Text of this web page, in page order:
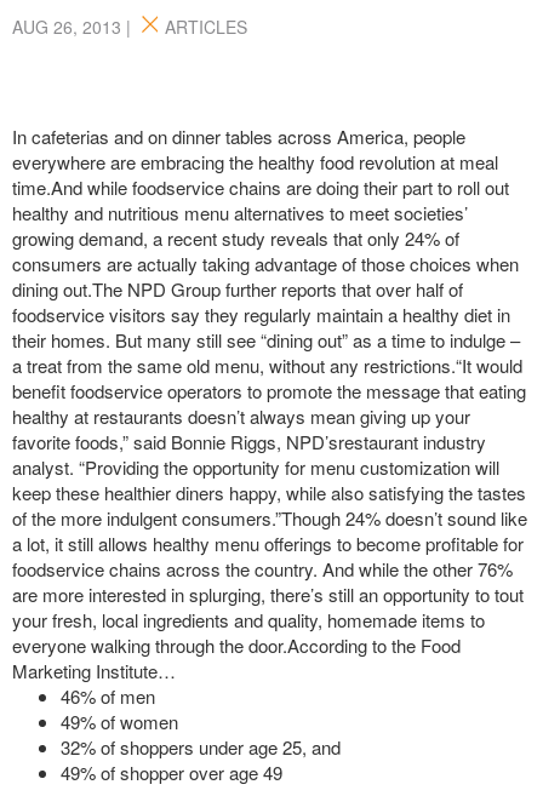
AUG 26, 2013 | ARTICLES
In cafeterias and on dinner tables across America, people
everywhere are embracing the healthy food revolution at meal
time.And while foodservice chains are doing their part to roll out
healthy and nutritious menu alternatives to meet societies’
growing demand, a recent study reveals that only 24% of
consumers are actually taking advantage of those choices when
dining out.The NPD Group further reports that over half of
foodservice visitors say they regularly maintain a healthy diet in
their homes. But many still see “dining out” as a time to indulge –
a treat from the same old menu, without any restrictions.“It would
benefit foodservice operators to promote the message that eating
healthy at restaurants doesn’t always mean giving up your
favorite foods,” said Bonnie Riggs, NPD’srestaurant industry
analyst. “Providing the opportunity for menu customization will
keep these healthier diners happy, while also satisfying the tastes
of the more indulgent consumers.”Though 24% doesn’t sound like
a lot, it still allows healthy menu offerings to become profitable for
foodservice chains across the country. And while the other 76%
are more interested in splurging, there’s still an opportunity to tout
your fresh, local ingredients and quality, homemade items to
everyone walking through the door.According to the Food
Marketing Institute…
46% of men
49% of women
32% of shoppers under age 25, and
49% of shopper over age 49